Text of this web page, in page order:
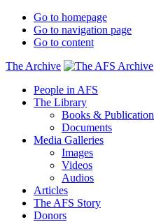
Go to homepage
Go to navigation page
Go to content
The Archive
People in AFS
The Library
Books &
Documents
Media Galleries
Images
Videos
Audios
Articles
The AFS Story
Donors